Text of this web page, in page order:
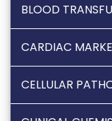
BLOOD
CARDIAC
CELLULAR